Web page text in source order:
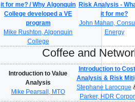
it for me? / Why Algonquin
College developed a VE
program
Mike Rushton, Algonquin
College
Risk Analysis -
it for me?
John Mahan,
Energy
Coffee and
Introduction to Value
Analysis
Mike Pearsall, MTO
Introduction to
Analysis & Risk
Stephane Larocque
Parker, HDR